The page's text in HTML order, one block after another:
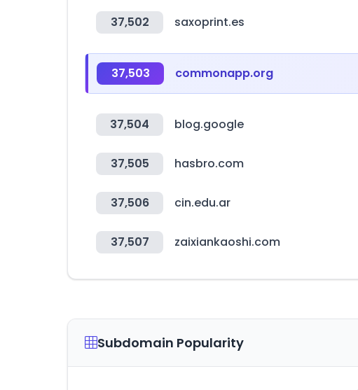
37,502 saxoprint.es
37,503 commonapp.org
37,504 blog.google
37,505 hasbro.com
37,506 cin.edu.ar
37,507 zaixiankaoshi.com
Subdomain Popularity